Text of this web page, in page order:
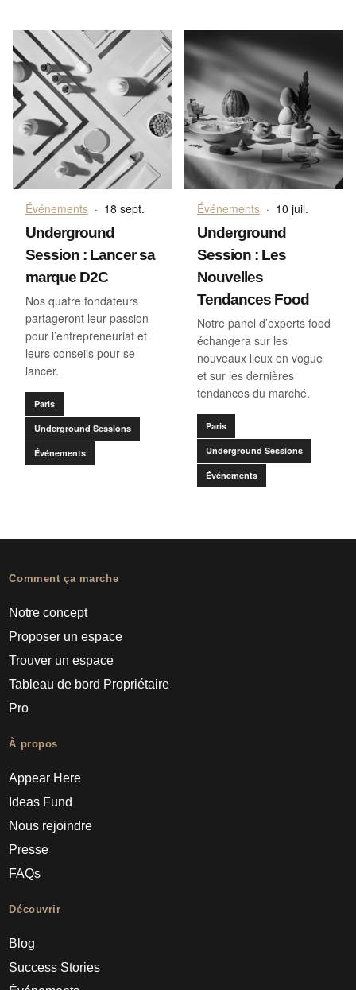
Événements · 18 sept.
Underground
Session : Lancer sa
marque D2C
Nos quatre fondateurs
partageront leur passion
pour l’entrepreneuriat et
leurs conseils pour se
lancer.
Paris
Underground Sessions
Événements
Événements · 10 juil.
Underground
Session : Les
Nouvelles
Tendances Food
Notre panel d’experts food
échangera sur les
nouveaux lieux en vogue
et sur les dernières
tendances du marché.
Paris
Underground Sessions
Événements
Comment ça marche
Notre concept
Proposer un espace
Trouver un espace
Tableau de bord Propriétaire
Pro
À propos
Appear Here
Ideas Fund
Nous rejoindre
Presse
FAQs
Découvrir
Blog
Success Stories